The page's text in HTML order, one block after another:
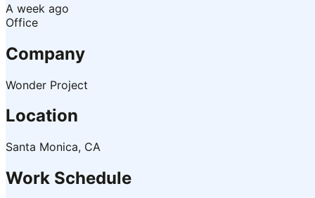
A week ago
Office
Company
Wonder Project
Location
Santa Monica, CA
Work Schedule